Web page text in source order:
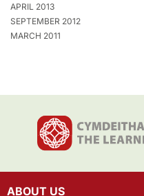
APRIL 2013
SEPTEMBER 2012
MARCH 2011
ABOUT US